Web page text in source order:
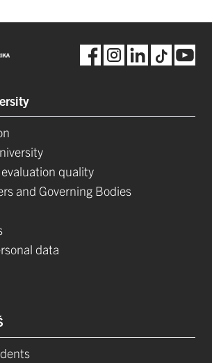
quality
and Governing Bodies
data